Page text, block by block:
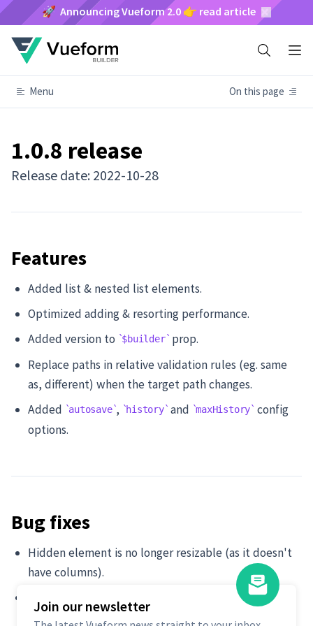
Join our newsletter
🚀 Announcing Vueform 2.0 👉 read article
Menu On this page
1.0.8 release
Release date: 2022-10-28
Features
Added list & nested list elements.
Optimized adding & resorting performance.
Added version to
$builder prop.
Replace paths in relative validation rules (eg. same
as, different) when the target path changes.
Added
autosave , history and maxHistory
config
options.
Bug fixes
Hidden element is no longer resizable (as it doesn't
have columns).
option when switching back to
auto-float.